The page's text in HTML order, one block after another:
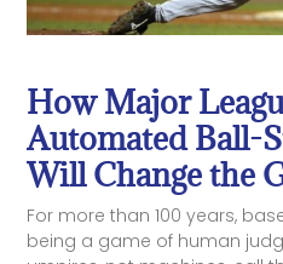
How Major
Automated Ball-
Will Change the
For more than 100 years,
being a game of human